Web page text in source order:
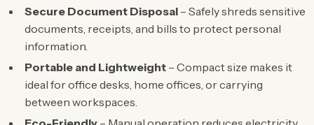
Secure Document Disposal – Safely shreds sensitive
documents, receipts, and bills to protect personal
information.
Portable and Lightweight – Compact size makes it
ideal for office desks, home offices, or carrying
between workspaces.